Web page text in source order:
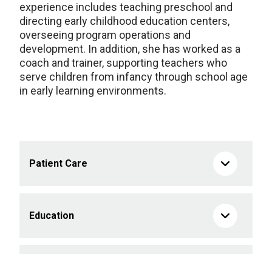
experience includes teaching preschool and
directing early childhood education centers,
overseeing program operations and
development. In addition, she has worked as a
coach and trainer, supporting teachers who
serve children from infancy through school age
in early learning environments.
Patient Care
Education